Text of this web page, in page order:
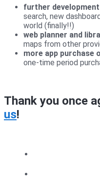
further
search, new
world (finally!!)
web planner and
maps from other
more app purchase
one-time period
Thank you once
us!